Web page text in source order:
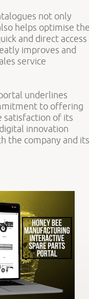
not only
helps optimise
and direct access
improves and
service
underlines
to offering
satisfaction of its
innovation
the company and its